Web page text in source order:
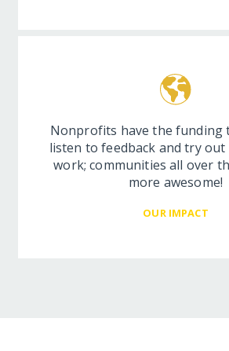
Nonprofits have the funding
listen to feedback and try out
work; communities all over
more awesome!
OUR IMPACT